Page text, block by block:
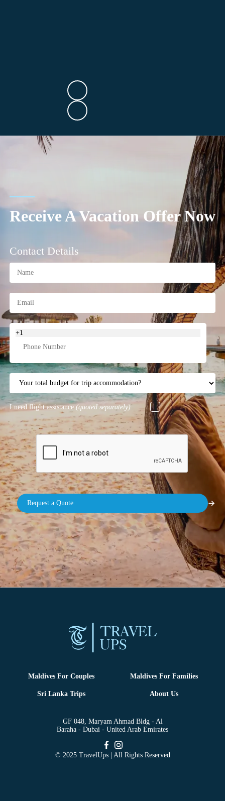
Receive A Vacation Offer Now
Contact Details
+1
I need flight assistance (quoted separately)
Maldives For Couples Maldives For Families
Sri Lanka Trips About Us
GF 048, Maryam Ahmad Bldg - Al
Baraha - Dubai - United Arab Emirates
© 2025 TravelUps | All Rights Reserved